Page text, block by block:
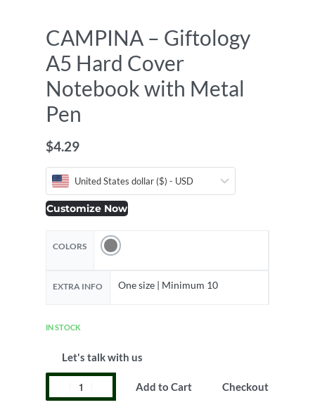
CAMPINA – Giftology
A5 Hard Cover
Notebook with Metal
Pen
$4.29
United States dollar ($) - USD
Customize Now
COLORS
EXTRA INFO One size | Minimum 10
IN STOCK
Let's talk with us
Add to Cart Checkout